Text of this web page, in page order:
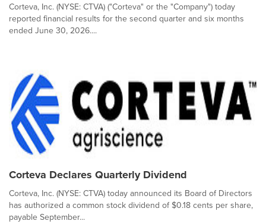
Corteva, Inc. (NYSE: CTVA) ("Corteva" or the "Company") today
reported financial results for the second quarter and six months
ended June 30, 2026....
Corteva Declares Quarterly Dividend
Corteva, Inc. (NYSE: CTVA) today announced its Board of Directors
has authorized a common stock dividend of $0.18 cents per share,
payable September...